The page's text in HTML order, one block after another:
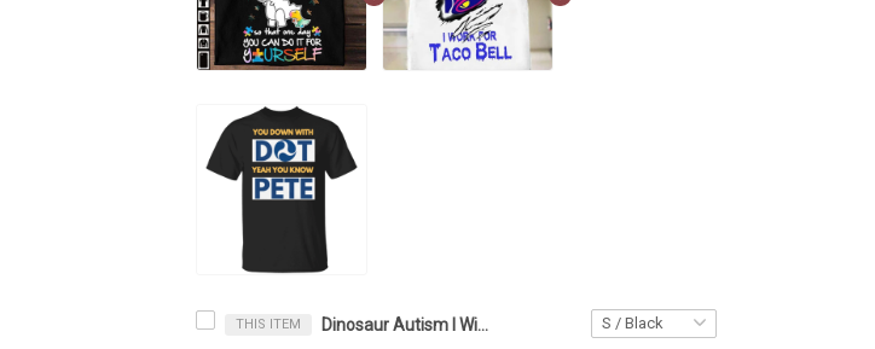
THIS ITEM Dinosaur Autism I Will Speak For You T-Shirt School Autism Awareness Shirts Gift